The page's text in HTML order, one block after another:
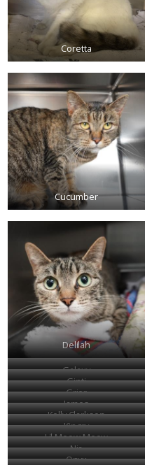
Coretta
Cucumber
Delilah
Galaxy
Ginti
Grier
James
Kelly Clarkson
Kingry
Lil Meow Meow
Nia
Onyx